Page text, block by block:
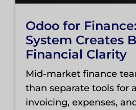
Odoo for
System Creates
Financial Clarity
Mid-market finance
than separate tools for
invoicing, expenses,